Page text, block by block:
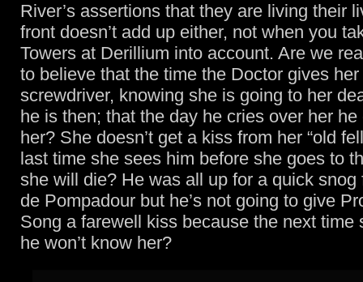
River’s assertions that they are living their
front doesn’t add up either, not when you
Towers at Derillium into account. Are we
to believe that the time the Doctor gives
screwdriver, knowing she is going to her
he is then; that the day he cries over her he
her? She doesn’t get a kiss from her “old
last time she sees him before she goes to
she will die? He was all up for a quick snog
de Pompadour but he’s not going to give
Song a farewell kiss because the next time
he won’t know her?